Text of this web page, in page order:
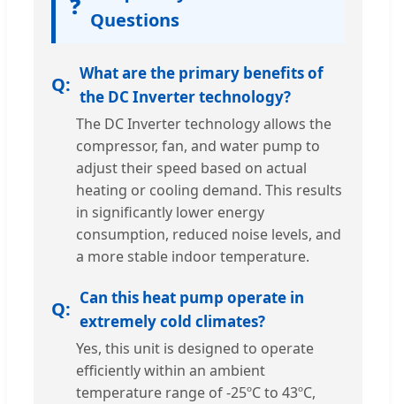
❓ Questions
What are the primary benefits of
the DC Inverter technology?
The DC Inverter technology allows the
compressor, fan, and water pump to
adjust their speed based on actual
heating or cooling demand. This results
in significantly lower energy
consumption, reduced noise levels, and
a more stable indoor temperature.
Can this heat pump operate in
extremely cold climates?
Yes, this unit is designed to operate
efficiently within an ambient
temperature range of -25ºC to 43ºC,